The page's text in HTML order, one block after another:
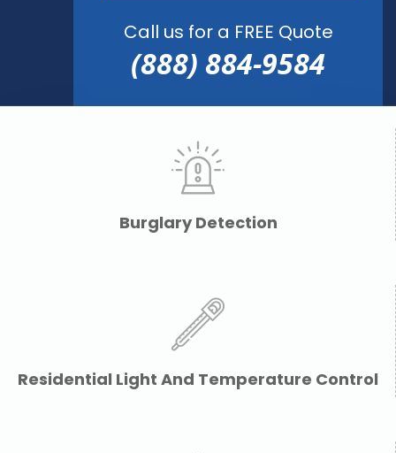
Call us for a FREE Quote
(888) 884-9584
Burglary Detection
Residential Light And Temperature Control